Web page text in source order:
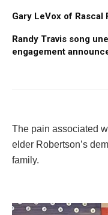
Gary LeVox of
Randy Travis song
engagement
The pain associated
elder Robertson’s
family.